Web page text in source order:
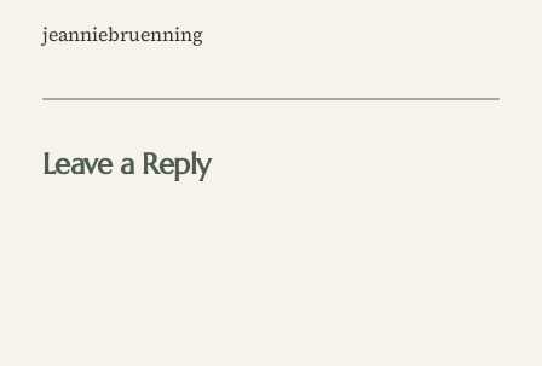
jeanniebruenning
Leave a Reply